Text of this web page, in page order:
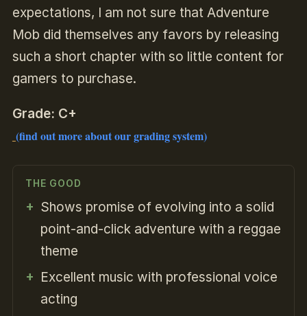
expectations, I am not sure that Adventure
Mob did themselves any favors by releasing
such a short chapter with so little content for
gamers to purchase.
Grade: C+
(find out more about our grading system)
THE GOOD
Shows promise of evolving into a solid
point-and-click adventure with a reggae
theme
Excellent music with professional voice
acting